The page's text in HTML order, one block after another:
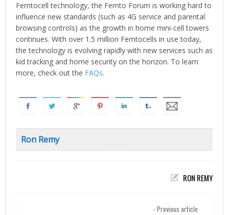
Femtocell technology, the Femto Forum is working hard to
influence new standards (such as 4G service and parental
browsing controls) as the growth in home mini-cell towers
continues. With over 1.5 million Femtocells in use today,
the technology is evolving rapidly with new services such as
kid tracking and home security on the horizon. To learn
more, check out the FAQs.
Ron Remy
RON REMY
- Previous article